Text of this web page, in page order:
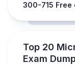
300-715 Free
Top 20
Exam